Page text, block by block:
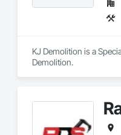
KJ Demolition is a
Demolition.